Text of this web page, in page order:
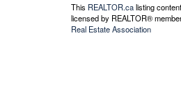
This REALTOR.calisting
licensed by REALTOR®
Real Estate Association